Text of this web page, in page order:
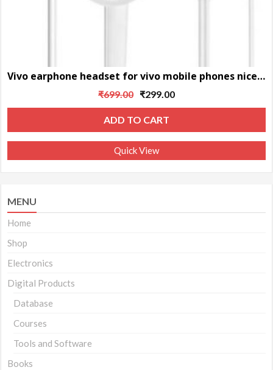
Vivo earphone headset for vivo mobile phones nice sound
₹699.00
Original
price
was:
₹699.00.
₹299.00
price
₹299.00.
ADD TO CART
Quick View
MENU
Home
Shop
Electronics
Digital Products
Database
Courses
Tools and Software
Books